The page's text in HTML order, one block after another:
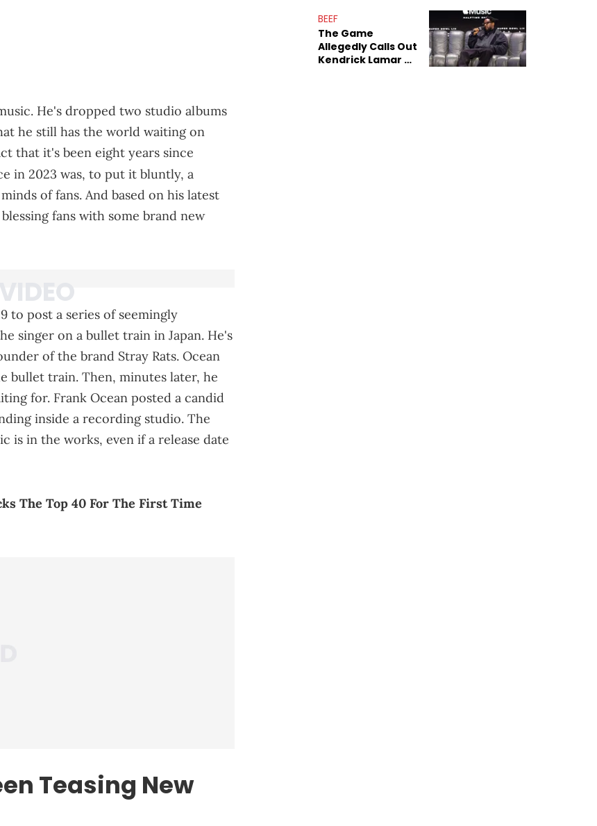
He's dropped two studio albums
he still has the world waiting on
that it's been eight years since
in 2023 was, to put it bluntly, a
of fans. And based on his latest
fans with some brand new
to post a series of seemingly
singer on a bullet train in Japan. He's
of the brand Stray Rats. Ocean
bullet train. Then, minutes later, he
for. Frank Ocean posted a candid
inside a recording studio. The
is in the works, even if a release date
The Top 40 For The First Time
Teasing New
BEEF
The Game
Allegedly Calls Out
Kendrick Lamar As